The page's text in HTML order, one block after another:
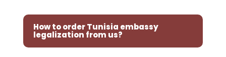
How to order Tunisia embassy
legalization from us?